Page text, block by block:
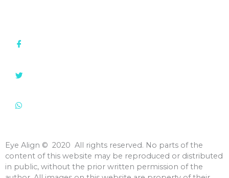
Eye Align ©️ 2020 All rights reserved. No parts of the
content of this website may be reproduced or distributed
in public, without the prior written permission of the